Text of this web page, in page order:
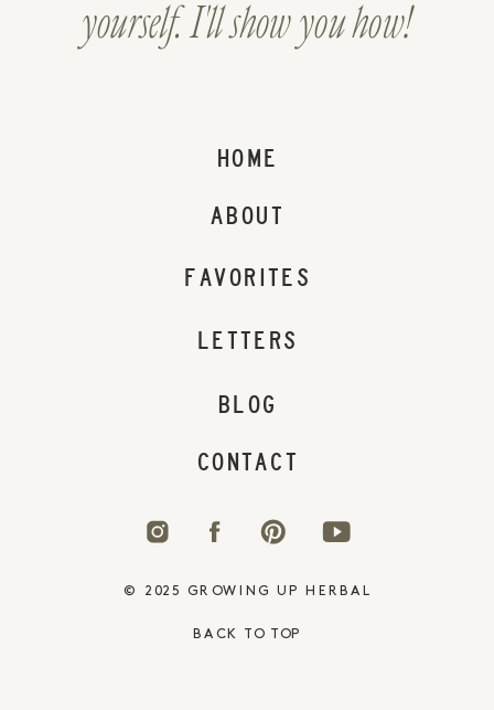
BACK TO TOP
© 2025 GROWING UP HERBAL
CONTACT
BLOG
LETTERS
ABOUT
HOME
yourself. I'll show you how!
FAVORITES